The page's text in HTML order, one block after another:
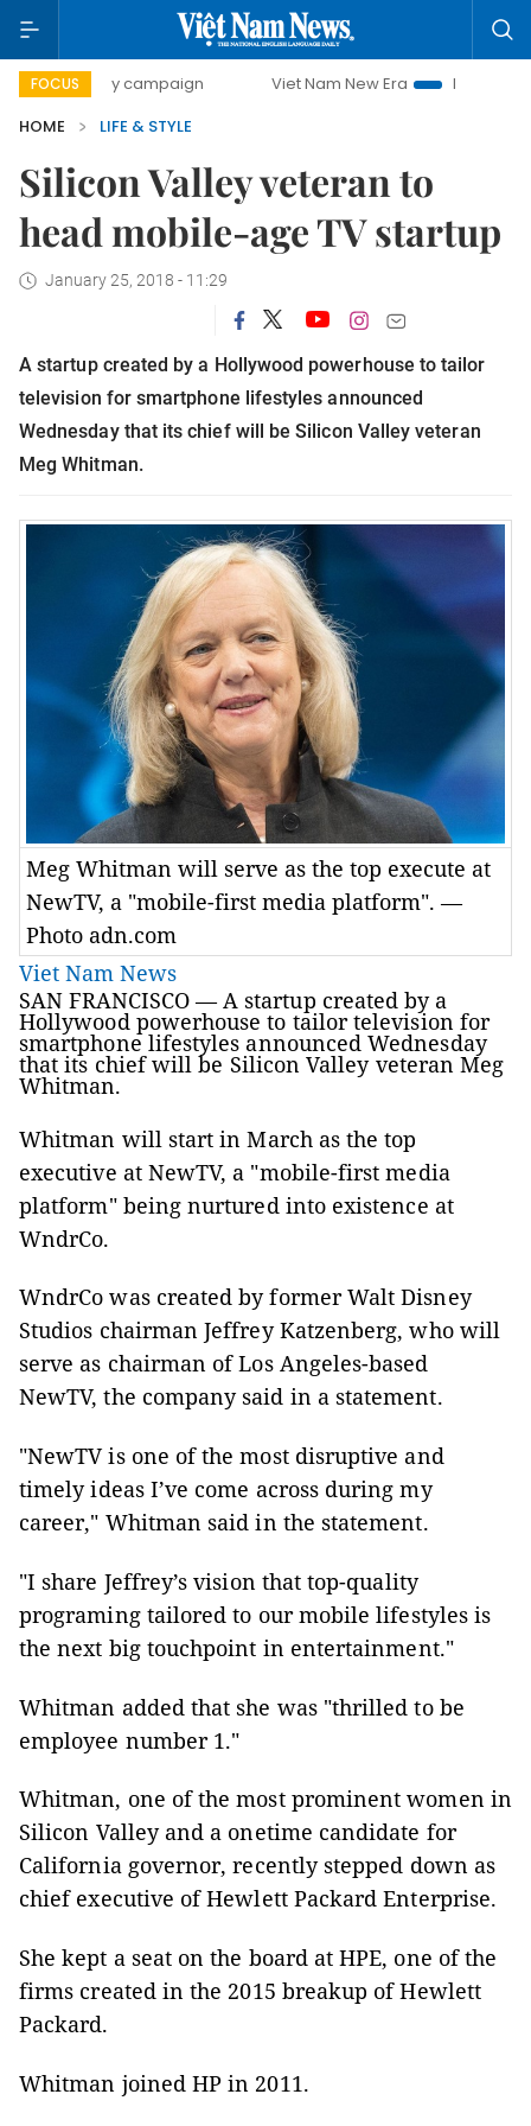
FOCUS
day campaign Viet Nam New Era
Bringing
HOME
LIFE & STYLE
Silicon Valley veteran to
head mobile-age TV startup
January 25, 2018 - 11:29
A startup created by a Hollywood powerhouse to tailor
television for smartphone lifestyles announced
Wednesday that its chief will be Silicon Valley veteran
Meg Whitman.
Meg Whitman will serve as the top execute at
NewTV, a "mobile-first media platform". —
Photo adn.com
Viet Nam News
SAN FRANCISCO —A startup created by a
Hollywood powerhouse to tailor television for
smartphone lifestyles announced Wednesday
that its chief will be Silicon Valley veteran Meg
Whitman.
Whitman will start in March as the top
executive at NewTV, a "mobile-first media
platform" being nurtured into existence at
WndrCo.
WndrCo was created by former Walt Disney
Studios chairman Jeffrey Katzenberg, who will
serve as chairman of Los Angeles-based
NewTV, the company said in a statement.
"NewTV is one of the most disruptive and
timely ideas I’ve come across during my
career," Whitman said in the statement.
"I share Jeffrey’s vision that top-quality
programing tailored to our mobile lifestyles is
the next big touchpoint in entertainment."
Whitman added that she was "thrilled to be
employee number 1."
Whitman, one of the most prominent women in
Silicon Valley and a onetime candidate for
California governor, recently stepped down as
chief executive of Hewlett Packard Enterprise.
She kept a seat on the board at HPE, one of the
firms created in the 2015 breakup of Hewlett
Packard.
Whitman joined HP in 2011.